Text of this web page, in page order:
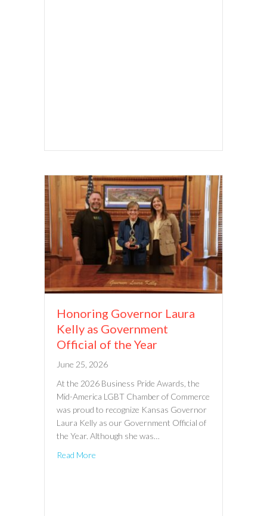
Honoring Governor Laura
Kelly as Government
Official of the Year
June 25, 2026
At the 2026 Business Pride Awards, the
Mid-America LGBT Chamber of Commerce
was proud to recognize Kansas Governor
Laura Kelly as our Government Official of
the Year. Although she was…
Read More